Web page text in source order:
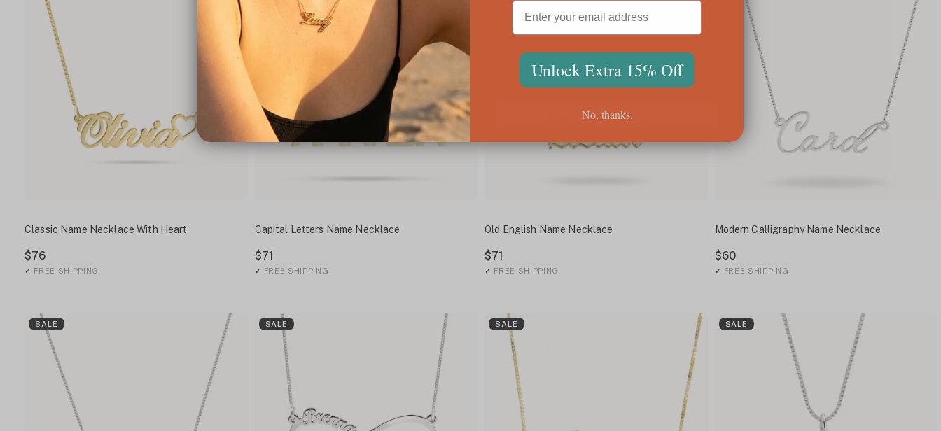
Classic Name Necklace With Heart
$76
✓ FREE SHIPPING
Capital Letters Name Necklace
$71
✓ FREE SHIPPING
Old English Name Necklace
$71
✓ FREE SHIPPING
Modern Calligraphy Name Necklace
$60
✓ FREE SHIPPING
SALE SALE SALE SALE
Unlock Extra 15% Off
No, thanks.